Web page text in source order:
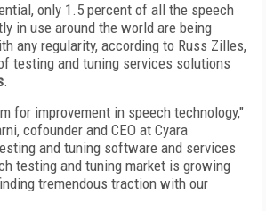
only 1.5 percent of all the speech
in use around the world are being
any regularity, according to Russ Zilles,
testing and tuning services solutions
.
for improvement in speech technology,"
cofounder and CEO at Cyara
and tuning software and services
testing and tuning market is growing
tremendous traction with our